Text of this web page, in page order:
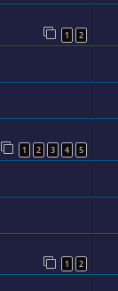
1 2
1 2 3 4 5
1 2